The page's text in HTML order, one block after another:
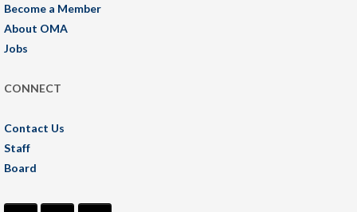
Become a Member
About OMA
Jobs
CONNECT
Contact Us
Staff
Board